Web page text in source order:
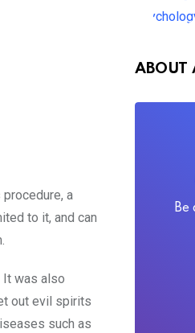
a
to it, and can
It was also
out evil spirits
such as
ABOUT
Be